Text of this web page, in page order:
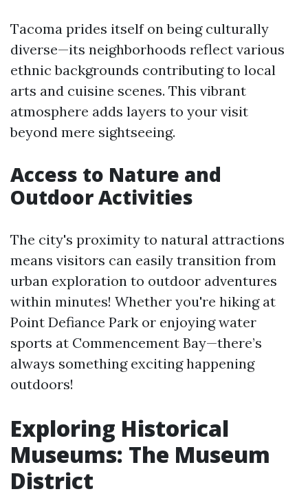
Tacoma prides itself on being culturally
diverse—its neighborhoods reflect various
ethnic backgrounds contributing to local
arts and cuisine scenes. This vibrant
atmosphere adds layers to your visit
beyond mere sightseeing.
Access to Nature and
Outdoor Activities
The city's proximity to natural attractions
means visitors can easily transition from
urban exploration to outdoor adventures
within minutes! Whether you're hiking at
Point Defiance Park or enjoying water
sports at Commencement Bay—there’s
always something exciting happening
outdoors!
Exploring Historical
Museums: The Museum
District